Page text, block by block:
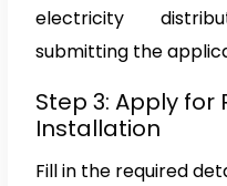
electricity
submitting the
Step 3: Apply for
Installation
Fill in the required